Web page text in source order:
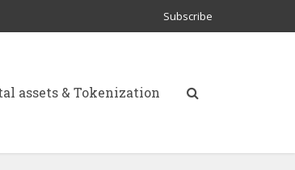
Subscribe
assets & Tokenization